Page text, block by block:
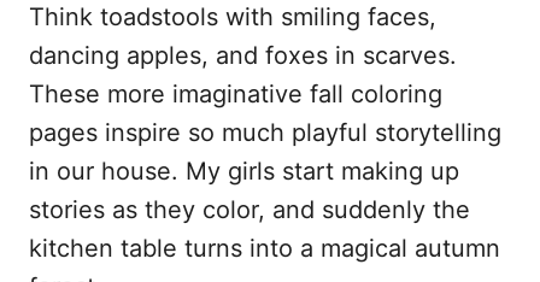
Think toadstools with smiling faces,
dancing apples, and foxes in scarves.
These more imaginative fall coloring
pages inspire so much playful storytelling
in our house. My girls start making up
stories as they color, and suddenly the
kitchen table turns into a magical autumn